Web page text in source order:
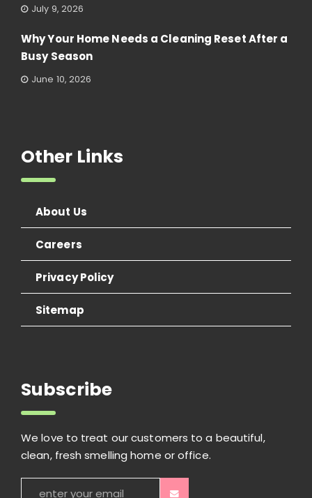
July 9, 2026
Why Your Home Needs a Cleaning Reset After a
Busy Season
June 10, 2026
Other Links
About Us
Careers
Privacy Policy
Sitemap
Subscribe
We love to treat our customers to a beautiful,
clean, fresh smelling home or office.